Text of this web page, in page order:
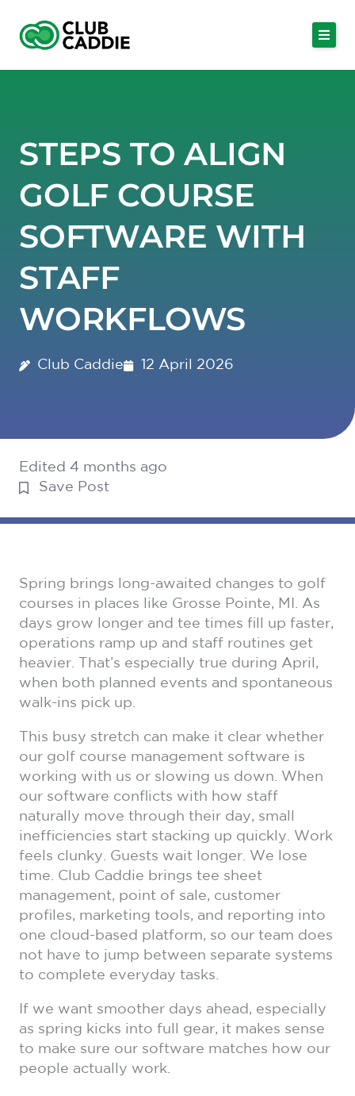
content
STEPS TO ALIGN
GOLF COURSE
SOFTWARE WITH
STAFF
WORKFLOWS
Club Caddie 12 April 2026
Edited 4 months ago
Save Post
Spring brings long-awaited changes to golf
courses in places like Grosse Pointe, MI. As
days grow longer and tee times fill up faster,
operations ramp up and staff routines get
heavier. That’s especially true during April,
when both planned events and spontaneous
walk-ins pick up.
This busy stretch can make it clear whether
our golf course management software is
working with us or slowing us down. When
our software conflicts with how staff
naturally move through their day, small
inefficiencies start stacking up quickly. Work
feels clunky. Guests wait longer. We lose
time. Club Caddie brings tee sheet
management, point of sale, customer
profiles, marketing tools, and reporting into
one cloud-based platform, so our team does
not have to jump between separate systems
to complete everyday tasks.
If we want smoother days ahead, especially
as spring kicks into full gear, it makes sense
to make sure our software matches how our
people actually work.